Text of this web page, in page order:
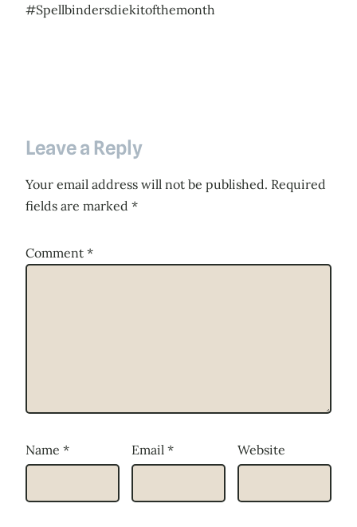
#Spellbindersdiekitofthemonth
Leave a Reply
Your email address will not be published. Required
fields are marked *
Comment *
Name * Email * Website